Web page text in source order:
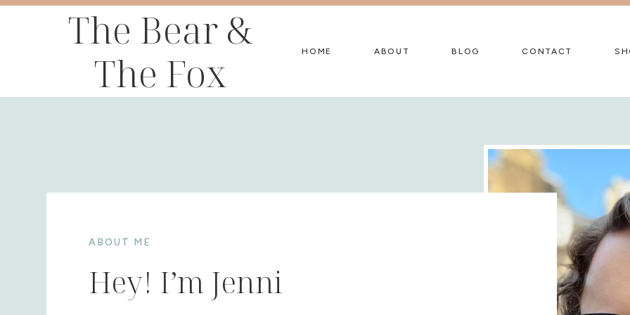
The Bear &
The Fox
HOME ABOUT BLOG CONTACT
ABOUT ME
Hey! I’m Jenni